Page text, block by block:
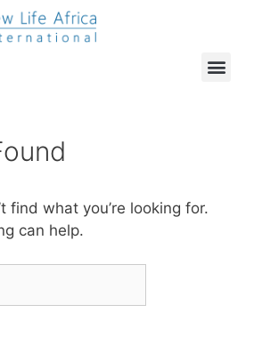
find what you’re looking for.
can help.